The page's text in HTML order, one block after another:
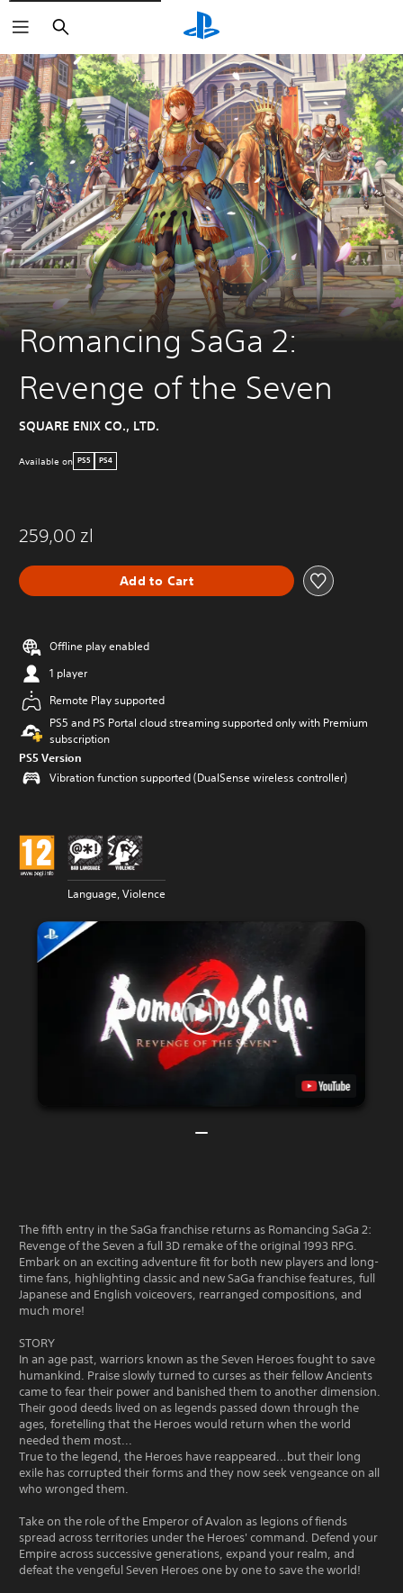
Search
Romancing SaGa 2:
Revenge of the Seven
SQUARE ENIX CO., LTD.
Available on PS5 PS4
259,00 zl
Add to Cart
Offline play enabled
1 player
Remote Play supported
PS5 and PS Portal cloud streaming supported only with Premium
subscription
PS5 Version
Vibration function supported (DualSense wireless controller)
Language, Violence
The fifth entry in the SaGa franchise returns as Romancing SaGa 2:
Revenge of the Seven a full 3D remake of the original 1993 RPG.
Embark on an exciting adventure fit for both new players and long-
time fans, highlighting classic and new SaGa franchise features, full
Japanese and English voiceovers, rearranged compositions, and
much more!
STORY
In an age past, warriors known as the Seven Heroes fought to save
humankind. Praise slowly turned to curses as their fellow Ancients
came to fear their power and banished them to another dimension.
Their good deeds lived on as legends passed down through the
ages, foretelling that the Heroes would return when the world
needed them most...
True to the legend, the Heroes have reappeared...but their long
exile has corrupted their forms and they now seek vengeance on all
who wronged them.
Take on the role of the Emperor of Avalon as legions of fiends
spread across territories under the Heroes' command. Defend your
Empire across successive generations, expand your realm, and
defeat the vengeful Seven Heroes one by one to save the world!